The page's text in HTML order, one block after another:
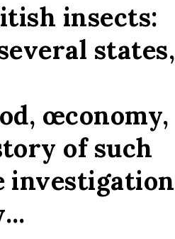
insects:
states,
œconomy,
of such
investigation